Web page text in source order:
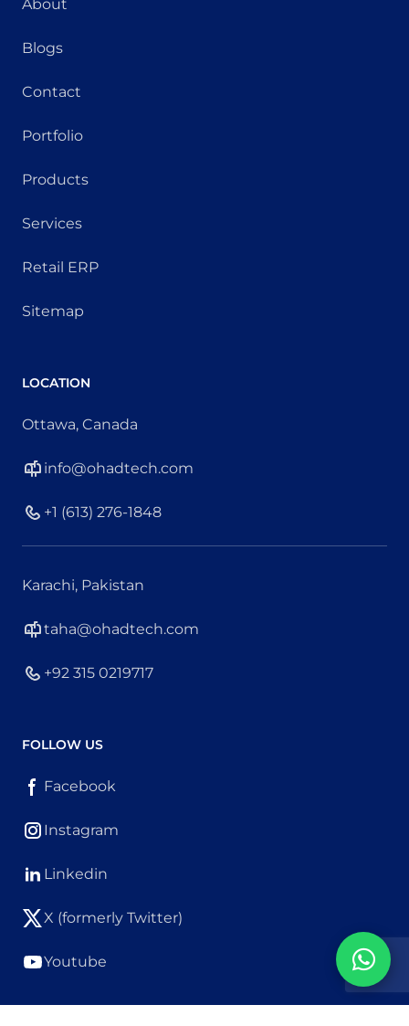
About
Blogs
Contact
Portfolio
Products
Services
Retail ERP
Sitemap
LOCATION
Ottawa, Canada
info@ohadtech.com
+1 (613) 276-1848
Karachi, Pakistan
taha@ohadtech.com
+92 315 0219717
FOLLOW US
Facebook
Instagram
Linkedin
X (formerly Twitter)
Youtube